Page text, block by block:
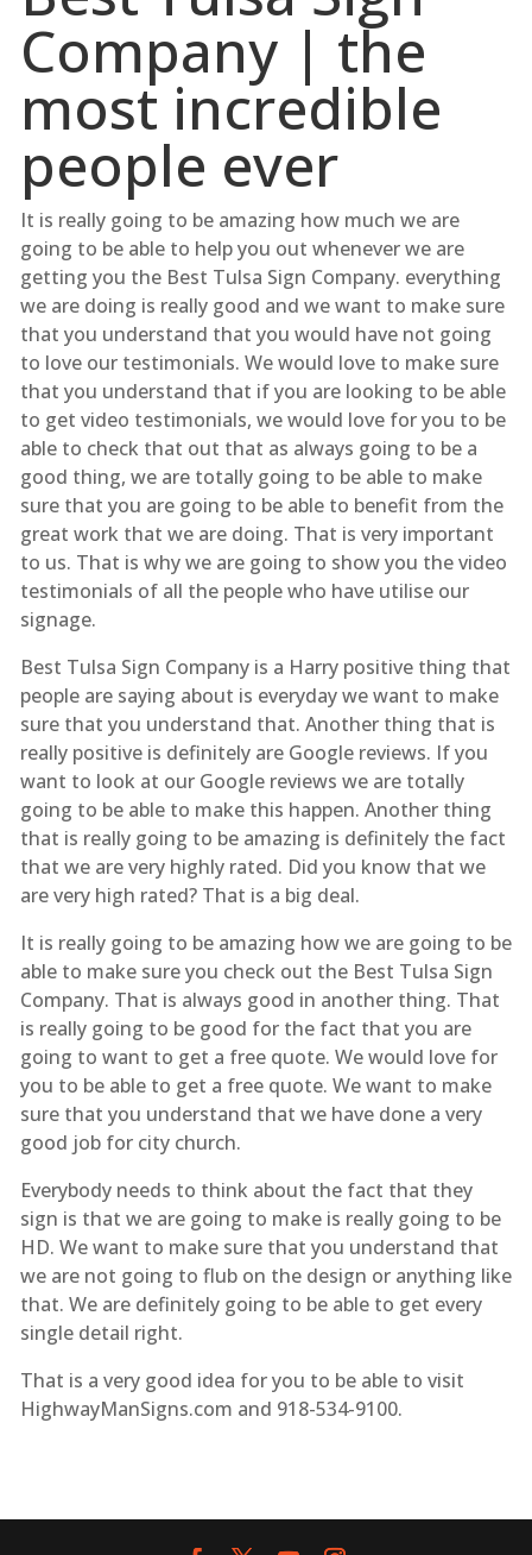
Company | the
most incredible
people ever
It is really going to be amazing how much we are
going to be able to help you out whenever we are
getting you the Best Tulsa Sign Company. everything
we are doing is really good and we want to make sure
that you understand that you would have not going
to love our testimonials. We would love to make sure
that you understand that if you are looking to be able
to get video testimonials, we would love for you to be
able to check that out that as always going to be a
good thing, we are totally going to be able to make
sure that you are going to be able to benefit from the
great work that we are doing. That is very important
to us. That is why we are going to show you the video
testimonials of all the people who have utilise our
signage.
Best Tulsa Sign Company is a Harry positive thing that
people are saying about is everyday we want to make
sure that you understand that. Another thing that is
really positive is definitely are Google reviews. If you
want to look at our Google reviews we are totally
going to be able to make this happen. Another thing
that is really going to be amazing is definitely the fact
that we are very highly rated. Did you know that we
are very high rated? That is a big deal.
It is really going to be amazing how we are going to be
able to make sure you check out the Best Tulsa Sign
Company. That is always good in another thing. That
is really going to be good for the fact that you are
going to want to get a free quote. We would love for
you to be able to get a free quote. We want to make
sure that you understand that we have done a very
good job for city church.
Everybody needs to think about the fact that they
sign is that we are going to make is really going to be
HD. We want to make sure that you understand that
we are not going to flub on the design or anything like
that. We are definitely going to be able to get every
single detail right.
That is a very good idea for you to be able to visit
HighwayManSigns.com and 918-534-9100.